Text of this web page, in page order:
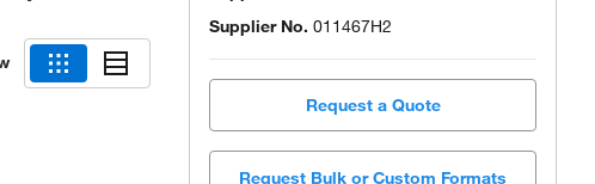
Supplier No. 011467H2
Request a Quote
Request Bulk or Custom Formats